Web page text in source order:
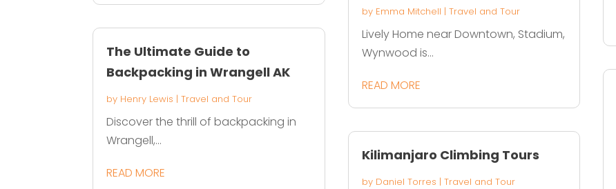
The Ultimate Guide to
Backpacking in Wrangell AK
by Henry Lewis |Travel and Tour
Discover the thrill of backpacking in
Wrangell,...
READ MORE
by Emma Mitchell | Travel and Tour
Lively Home near Downtown, Stadium,
Wynwood is...
READ MORE
Kilimanjaro Climbing Tours
by Daniel Torres | Travel and Tour